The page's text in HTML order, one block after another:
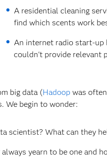
A residential cleaning
find which scents work
An internet radio start-up
couldn't provide relevant
big data (Hadoop was
We begin to wonder:
scientist? What can they
yearn to be one and